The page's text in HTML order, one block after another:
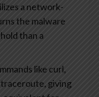
a network-
the malware
than a
like curl,
giving